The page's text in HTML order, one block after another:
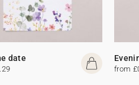
date
from